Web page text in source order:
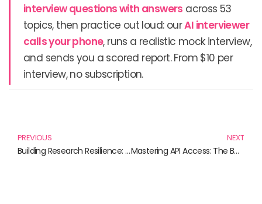
interview questions with answers across 53
topics, then practice out loud: ourAI interviewer
calls your phone, runs a realistic mock interview,
and sends you a scored report. From $10 per
interview, no subscription.
PREVIOUS
Building Research Resilience: Essential Reads for Navigating Challenges
NEXT
Mastering API Access: The Books You Need in 2023